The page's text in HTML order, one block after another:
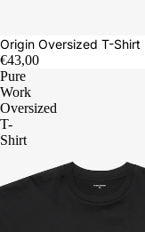
Origin Oversized T-Shirt
€43,00
Pure
Work
Oversized
T-
Shirt